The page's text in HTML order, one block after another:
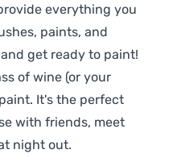
everything you
paints, and
get ready to paint!
of wine (or your
It's the perfect
with friends, meet
night out.